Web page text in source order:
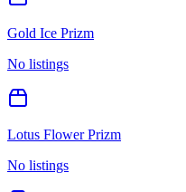
Gold Ice Prizm
No listings
Lotus Flower Prizm
No listings